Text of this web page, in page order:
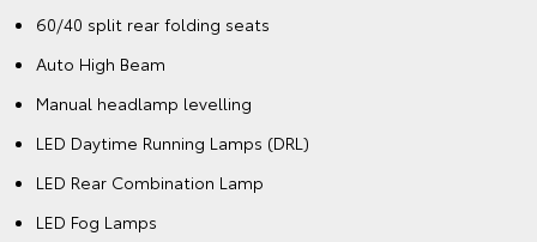
60/40 split rear folding seats
Auto High Beam
Manual headlamp levelling
LED Daytime Running Lamps (DRL)
LED Rear Combination Lamp
LED Fog Lamps